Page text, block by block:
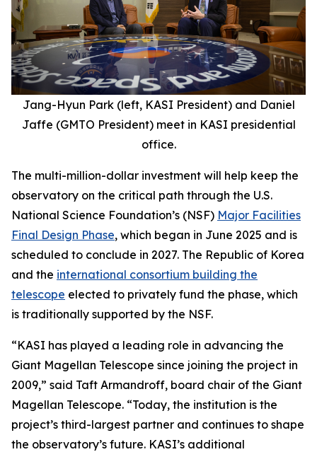
Jang-Hyun Park (left, KASI President) and Daniel
Jaffe (GMTO President) meet in KASI presidential
office.
The multi-million-dollar investment will help keep the
observatory on the critical path through the U.S.
National Science Foundation’s (NSF) Major Facilities
Final Design Phase, which began in June 2025 and is
scheduled to conclude in 2027. The Republic of Korea
and the international consortium building the
telescope elected to privately fund the phase, which
is traditionally supported by the NSF.
“KASI has played a leading role in advancing the
Giant Magellan Telescope since joining the project in
2009,” said Taft Armandroff, board chair of the Giant
Magellan Telescope. “Today, the institution is the
project’s third-largest partner and continues to shape
the observatory’s future. KASI’s additional